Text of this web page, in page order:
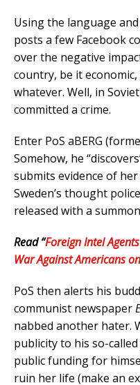
Using the language
posts a few Facebook
over the negative
country, be it
whatever. Well, in
committed a crime.
Enter PoS aBERG
Somehow, he
submits evidence of
Sweden’s thought
released with a
Read “Foreign Intel
War Against Americans
PoS then alerts his
communist newspaper
nabbed another hater.
publicity to his so-
public funding for
ruin her life (make an